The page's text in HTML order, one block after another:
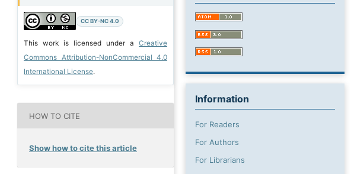
CC BY-NC 4.0
This work is licensed under aCreative
Commons Attribution-NonCommercial 4.0
International License.
HOW TO CITE
Show how to cite this article
Information
For Readers
For Authors
For Librarians